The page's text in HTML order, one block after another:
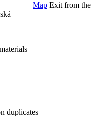
Map Exit from the
duplicates